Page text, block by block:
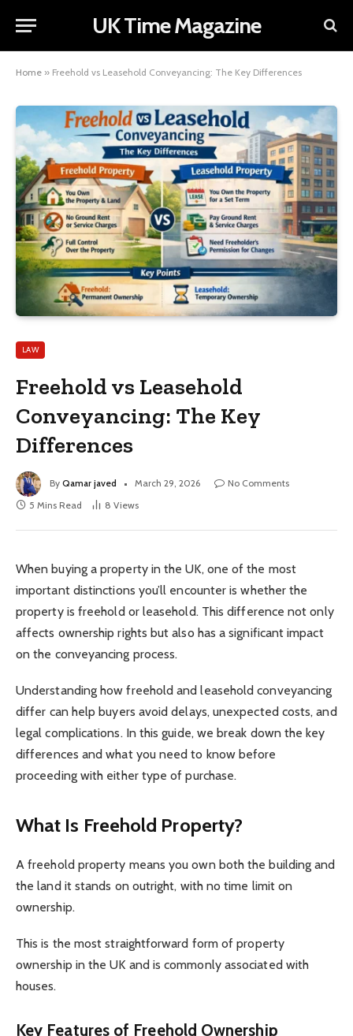
UK Time Magazine
Home » Freehold vs Leasehold Conveyancing: The Key Differences
LAW
Freehold vs Leasehold
Conveyancing: The Key
Differences
By Qamar javed March 29, 2026
No Comments
5 Mins Read
8 Views
When buying a property in the UK, one of the most
important distinctions you’ll encounter is whether the
property is freehold or leasehold. This difference not only
affects ownership rights but also has a significant impact
on the conveyancing process.
Understanding how freehold and leasehold conveyancing
differ can help buyers avoid delays, unexpected costs, and
legal complications. In this guide, we break down the key
differences and what you need to know before
proceeding with either type of purchase.
What Is Freehold Property?
A freehold property means you own both the building and
the land it stands on outright, with no time limit on
ownership.
This is the most straightforward form of property
ownership in the UK and is commonly associated with
houses.
Key Features of Freehold Ownership